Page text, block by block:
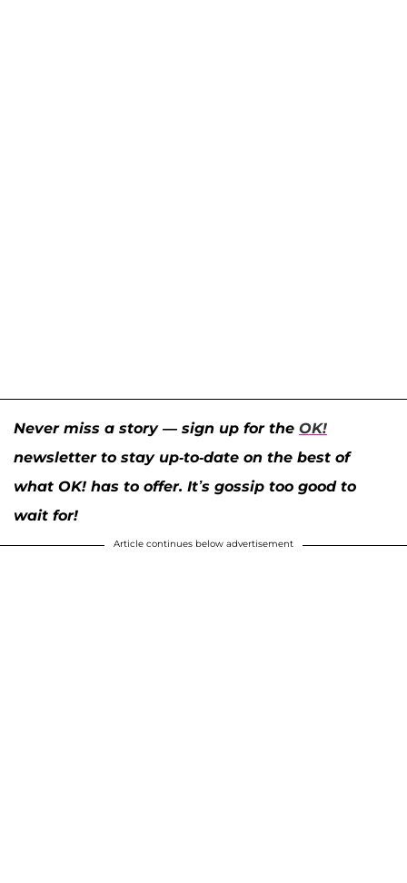
Never miss a story — sign up for the OK!
newsletter to stay up-to-date on the best of
what OK! has to offer. It’s gossip too good to
wait for!
Article continues below advertisement